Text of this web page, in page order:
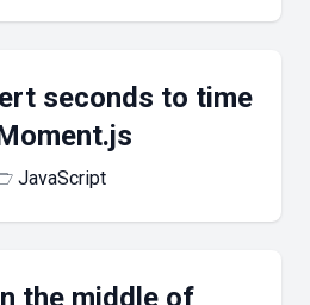
seconds to time
JavaScript